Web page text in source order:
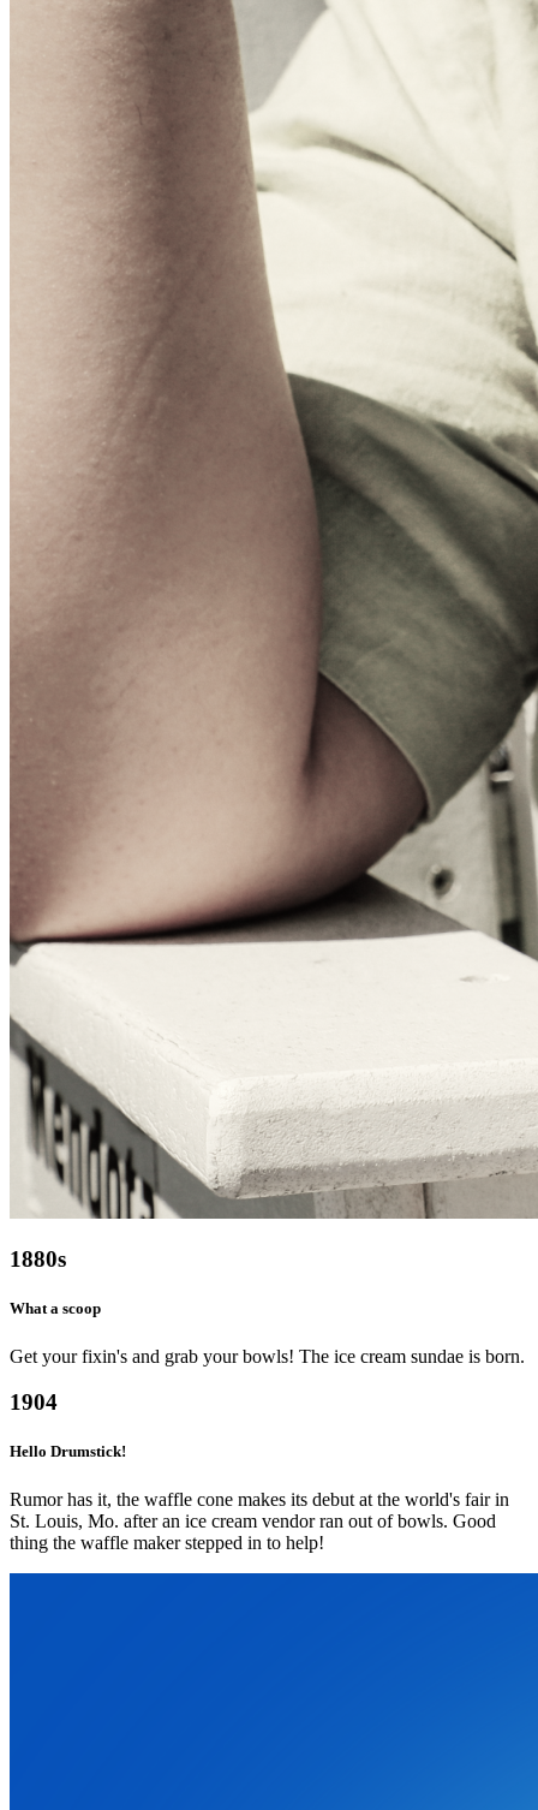
1880s
What a scoop
Get your fixin's and grab your bowls! The ice cream sundae is born.
1904
Hello Drumstick!
Rumor has it, the waffle cone makes its debut at the world's fair in
St. Louis, Mo. after an ice cream vendor ran out of bowls. Good
thing the waffle maker stepped in to help!